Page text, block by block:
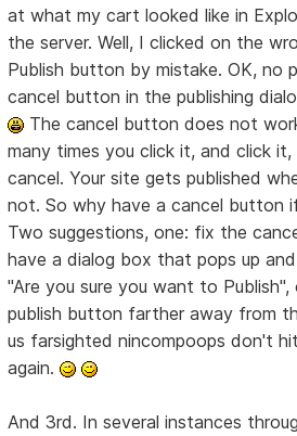
at what my cart looked like in
the server. Well, I clicked on the
Publish button by mistake. OK, no
cancel button in the publishing
The cancel button does not
many times you click it, and click
cancel. Your site gets published
not. So why have a cancel button
Two suggestions, one: fix the
have a dialog box that pops up
"Are you sure you want to
publish button farther away from
us farsighted nincompoops don't
again.
And 3rd. In several instances